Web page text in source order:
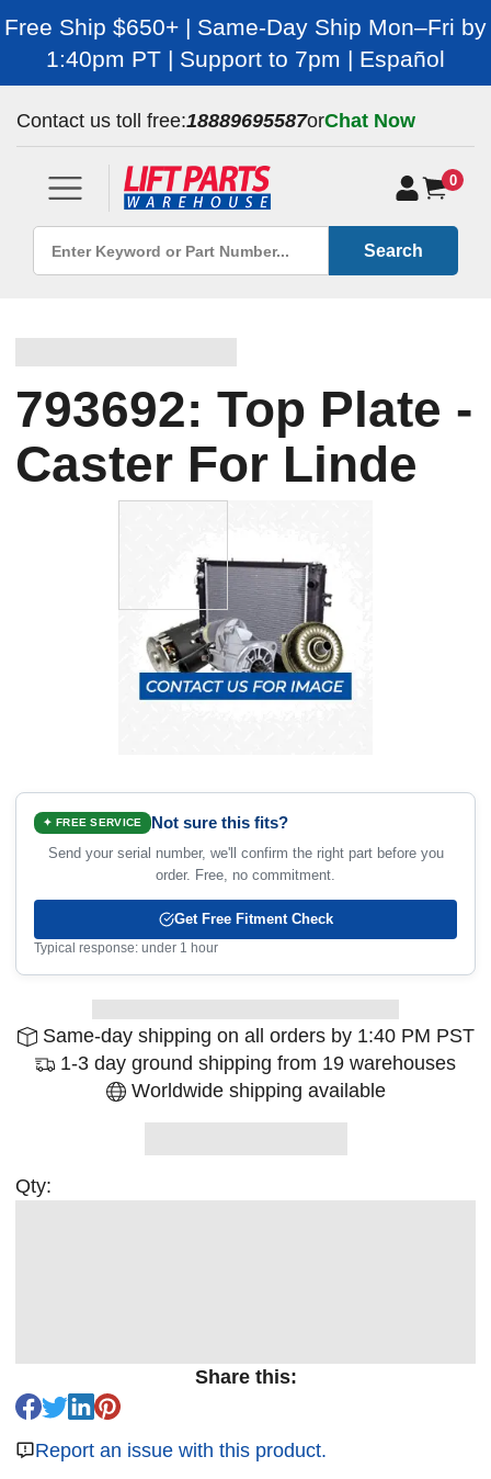
Free Ship $650+ | Same-Day Ship Mon–Fri by
1:40pm PT | Support to 7pm | Español
Contact us toll free:18889695587orChat Now
0
Search
793692: Top Plate -
Caster For Linde
✦ FREE SERVICE Not sure this fits?
Send your serial number, we'll confirm the right part before you
order. Free, no commitment.
Get Free Fitment Check
Typical response: under 1 hour
Same-day shipping on all orders by 1:40 PM PST
1-3 day ground shipping from 19 warehouses
Worldwide shipping available
Qty:
Share this:
Report an issue with this product.